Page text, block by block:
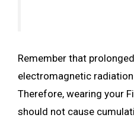
Remember that
electromagnetic
Therefore, wearing your
should not cause